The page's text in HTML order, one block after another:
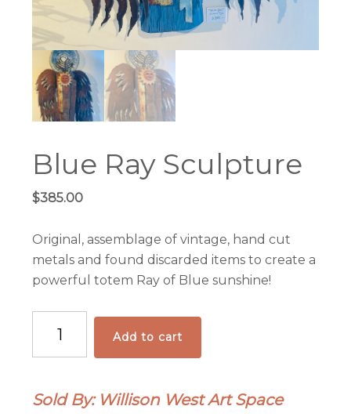
Blue Ray Sculpture
$385.00
Original, assemblage of vintage, hand cut
metals and found discarded items to create a
powerful totem Ray of Blue sunshine!
Sculpture
Add to cart
Sold By: Willison West Art Space